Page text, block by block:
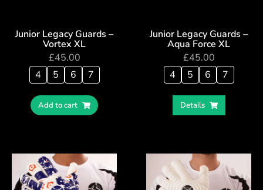
Junior Legacy Guards –
Vortex XL
£45.00
4
5 6 7
Add to cart
Junior Legacy Guards –
Aqua Force XL
£45.00
4
5 6 7
Details